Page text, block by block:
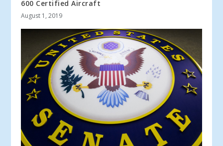
600 Certified Aircraft
August 1, 2019